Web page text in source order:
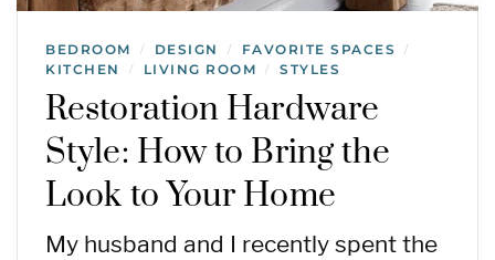
BEDROOM / DESIGN / FAVORITE SPACES /
KITCHEN / LIVING ROOM / STYLES
Restoration Hardware
Style: How to Bring the
Look to Your Home
My husband and I recently spent the